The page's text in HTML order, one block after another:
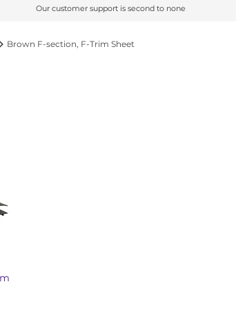
Our customer support is second to none
Our customer support is second to none
Brown F-section, F-Trim Sheet